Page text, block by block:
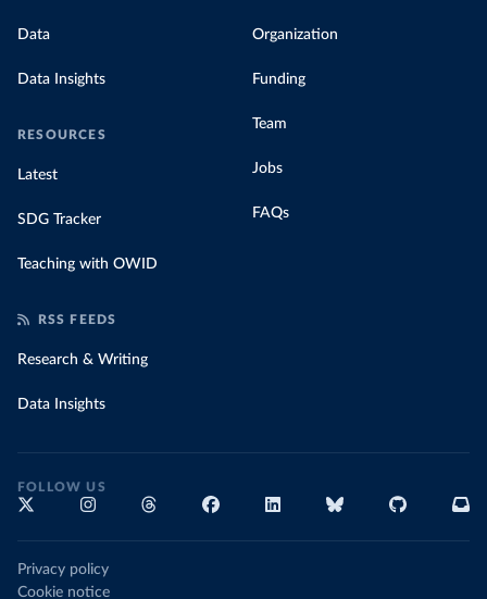
Data
Data Insights
RESOURCES
Latest
SDG Tracker
Teaching with OWID
Organization
Funding
Team
Jobs
FAQs
RSS FEEDS
Research & Writing
Data Insights
FOLLOW US
Privacy policy
Cookie notice